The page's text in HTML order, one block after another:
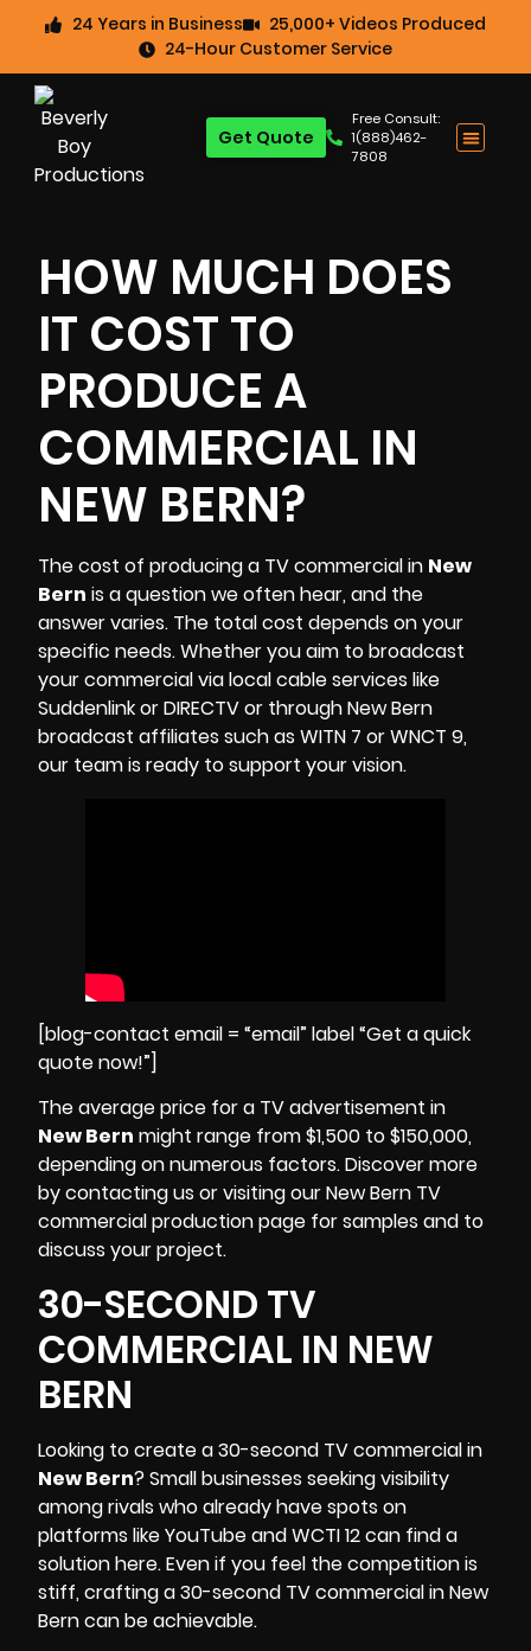
24 Years in Business
25,000+ Videos Produced
24-Hour Customer Service
Free Consult:
1(888)462-
7808
Get Quote
HOW MUCH DOES
IT COST TO
PRODUCE A
COMMERCIAL IN
NEW BERN?
The cost of producing a TV commercial in New
Bern is a question we often hear, and the
answer varies. The total cost depends on your
specific needs. Whether you aim to broadcast
your commercial via local cable services like
Suddenlink or DIRECTV or through New Bern
broadcast affiliates such as WITN 7 orWNCT 9,
our team is ready to support your vision.
[blog-contact email = “email” label “Get a quick
quote now!”]
The average price for a TV advertisement in
New Bern might range from $1,500 to $150,000,
depending on numerous factors. Discover more
by contacting us or visiting our New Bern TV
commercial production page for samples and to
discuss your project.
30-SECOND TV
COMMERCIAL IN NEW
BERN
Looking to create a 30-second TV commercial in
New Bern? Small businesses seeking visibility
among rivals who already have spots on
platforms like YouTube andWCTI 12can find a
solution here. Even if you feel the competition is
stiff, crafting a 30-second TV commercial in New
Bern can be achievable.